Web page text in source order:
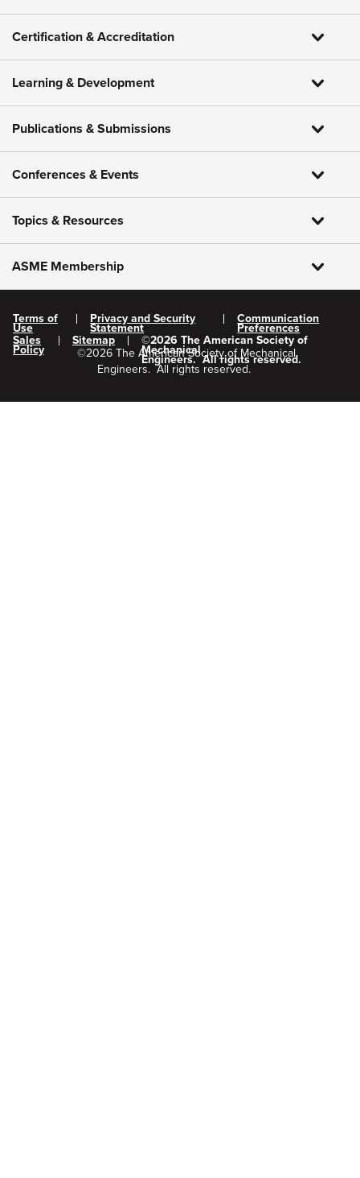
Certification & Accreditation
Learning & Development
Publications & Submissions
Conferences & Events
Topics & Resources
ASME Membership
Terms of
Use
Privacy and Security
Statement
Communication
Preferences
Sales
Policy
Sitemap ©2026 The American Society of
Mechanical
Engineers. All rights reserved.
©2026 The American Society of Mechanical
Engineers. All rights reserved.